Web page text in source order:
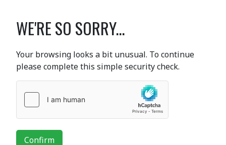
WE'RE SO SORRY...
Your browsing looks a bit unusual. To continue
please complete this simple security check.
Confirm